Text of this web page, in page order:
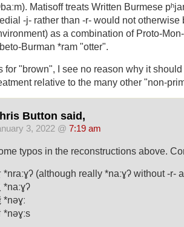
Matisoff treats Written Burmese
-j- rather than -r- would not otherwise
as a combination of Proto-
Burman *ram "otter".
for "brown", I see no reason why it
relative to the many other "non-
Button said,
3, 2022 @ 7:19 am
typos in the reconstructions above.
*nraːɣʔ (although really *naːɣʔ without -r-
*naːɣʔ
*nəɣː
*nəɣːs